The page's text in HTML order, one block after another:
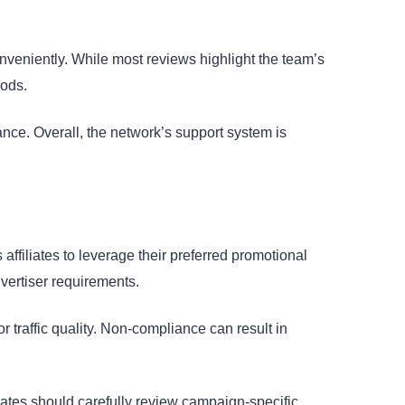
While most reviews highlight the team’s
Overall, the network’s support system is
to leverage their preferred promotional
requirements.
traffic quality. Non-compliance can result in
should carefully review campaign-specific